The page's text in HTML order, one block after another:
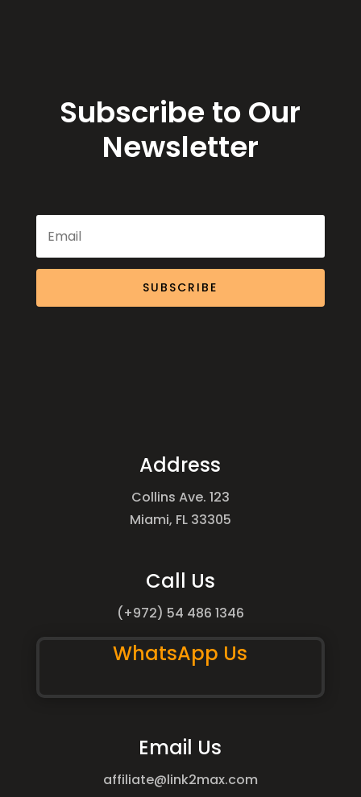
Subscribe to Our
Newsletter
SUBSCRIBE
Address
Collins Ave. 123
Miami, FL 33305
Call Us
(+972) 54 486 1346
WhatsApp Us
Email Us
affiliate@link2max.com